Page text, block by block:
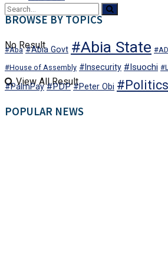
No Result
View All Result
BROWSE BY TOPICS
#Aba #Abia Govt #Abia State
#House of Assembly #Insecurity #Isuochi
#PalmPay #PDP #Peter Obi #Politics
POPULAR NEWS